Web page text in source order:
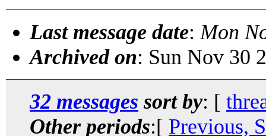
Last message date: Mon
Archived on: Sun Nov 30
32 messages sort by: [
Other periods:[ Previous,